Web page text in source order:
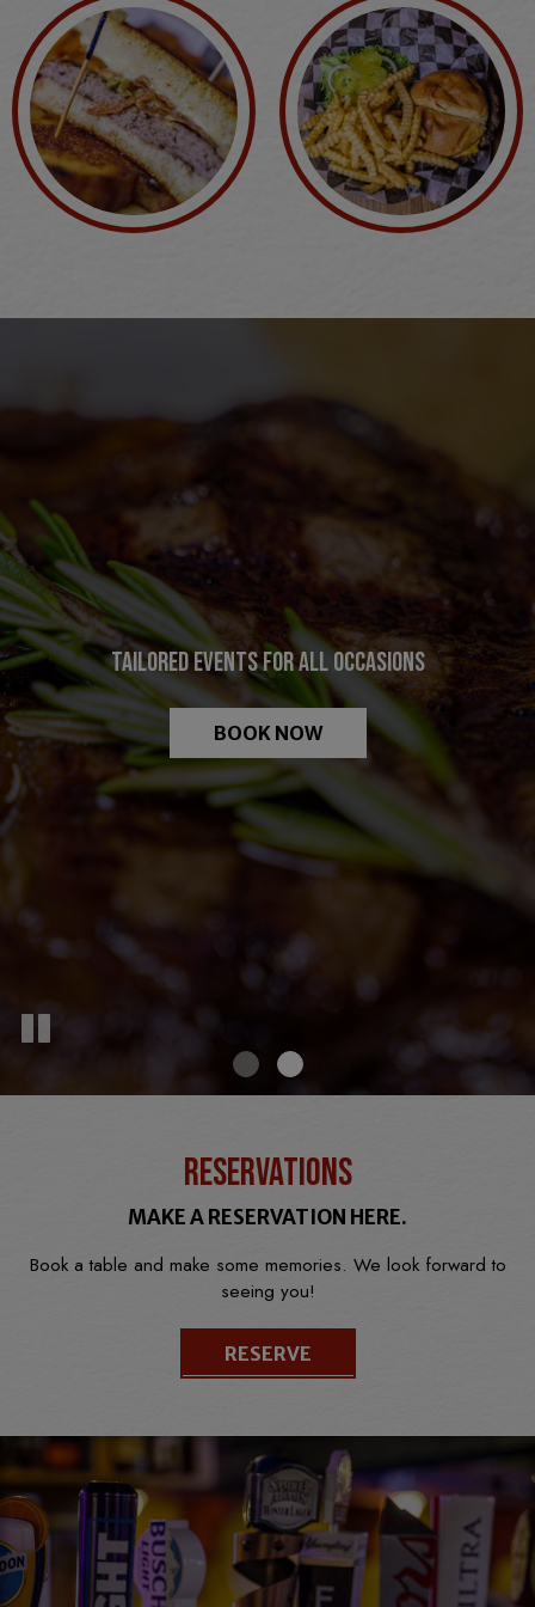
FRESH INGREDIENTS. DELICIOUS DISHES.
VIEW MENU
TAILORED EVENTS FOR ALL OCCASIONS
BOOK NOW
RESERVATIONS
MAKE A RESERVATION HERE.
Book a table and make some memories. We look forward to
seeing you!
RESERVE